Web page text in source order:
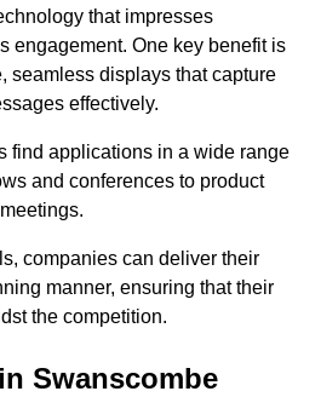
that impresses
engagement. One key benefit is
seamless displays that capture
effectively.
find applications in a wide range
and conferences to product
companies can deliver their
manner, ensuring that their
the competition.
Swanscombe